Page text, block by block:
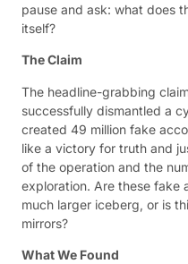
pause and ask: what does
itself?
The Claim
The headline-grabbing
successfully dismantled a
created 49 million fake
like a victory for truth and
of the operation and the
exploration. Are these fake
much larger iceberg, or is
mirrors?
What We Found